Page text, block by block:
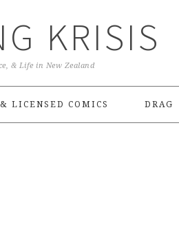
KRISIS
& Life in New Zealand
LICENSED COMICS DRAG